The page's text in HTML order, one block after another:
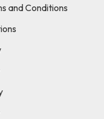
and Conditions